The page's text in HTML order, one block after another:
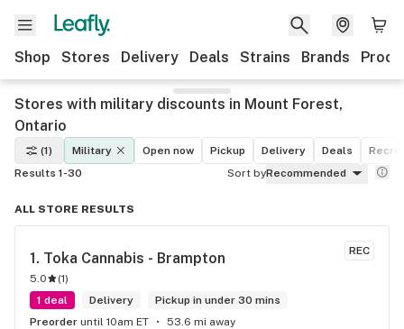
Shop Stores Delivery Deals Strains Brands
Stores with military discounts in Mount Forest,
Ontario
(1) Military Open now Pickup Delivery Deals
Results 1-30
Sort byRecommended
ALL STORE RESULTS
REC
1. Toka Cannabis - Brampton
5.0 (1)
1 deal
Delivery
Pickup in under 30 mins
Preorder until 10am ET 53.6 mi away